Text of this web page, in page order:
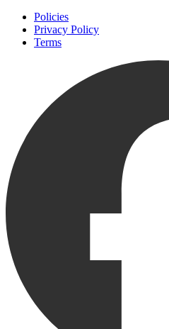
Policies
Privacy Policy
Terms